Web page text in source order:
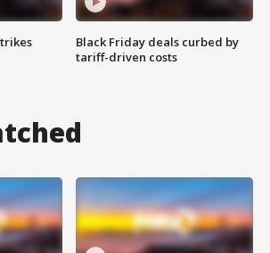
Black Friday deals curbed by
tariff-driven costs